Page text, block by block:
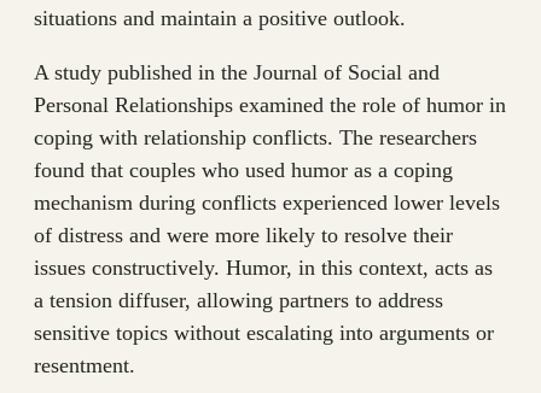
situations and maintain a positive outlook.
A study published in the Journal of Social and
Personal Relationships examined the role of humor in
coping with relationship conflicts. The researchers
found that couples who used humor as a coping
mechanism during conflicts experienced lower levels
of distress and were more likely to resolve their
issues constructively. Humor, in this context, acts as
a tension diffuser, allowing partners to address
sensitive topics without escalating into arguments or
resentment.